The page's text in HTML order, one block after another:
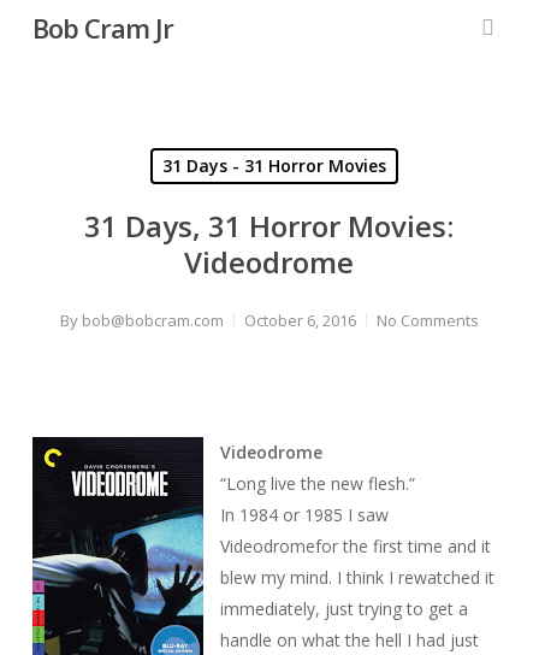
Bob Cram Jr
31 Days - 31 Horror Movies
31 Days, 31 Horror Movies:
Videodrome
By bob@bobcram.com October 6, 2016 No Comments
Videodrome
“Long live the new flesh.”
In 1984 or 1985 I saw
Videodromefor the first time and it
blew my mind. I think I rewatched it
immediately, just trying to get a
handle on what the hell I had just